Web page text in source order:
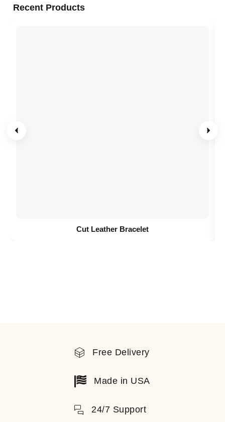
Recent Products
Cut Leather Bracelet
Free Delivery
Made in USA
24/7 Support